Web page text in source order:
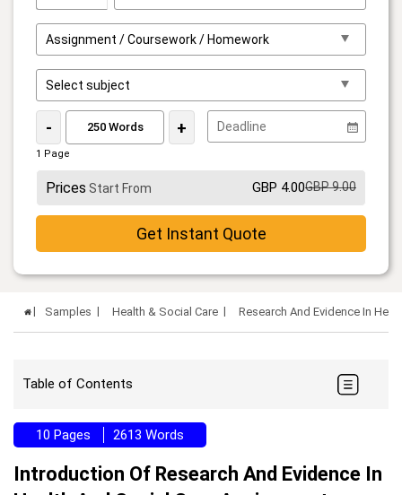
- +
1 Page
Prices Start From GBP 4.00GBP 9.00
Get Instant Quote
Samples Health & Social Care Research And Evidence In
Table of Contents
10 Pages 2613 Words
Introduction Of Research And Evidence In